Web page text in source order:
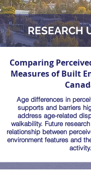
RESEARCH
Comparing
Measures of Built
Age differences in
supports and barriers
address age-related
walkability. Future
relationship between
environment features and
activity.